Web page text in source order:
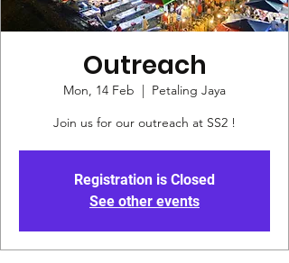
Outreach
Mon, 14 Feb
  |
Petaling Jaya
Join us for our outreach at SS2 !
Registration is Closed
See other events